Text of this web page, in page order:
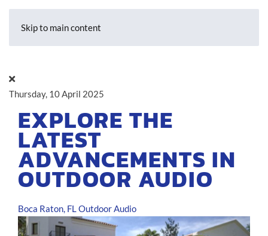
Skip to main content
Thursday, 10 April 2025
EXPLORE THE
LATEST
ADVANCEMENTS IN
OUTDOOR AUDIO
Boca Raton, FLOutdoor Audio